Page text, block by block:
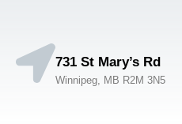
731 St Mary’s Rd
Winnipeg, MB R2M 3N5